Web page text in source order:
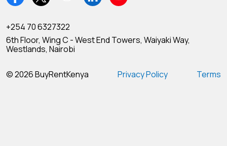
+254 70 6327322
6th Floor, Wing C - West End Towers, Waiyaki Way,
Westlands, Nairobi
© 2026 BuyRentKenya Privacy Policy Terms